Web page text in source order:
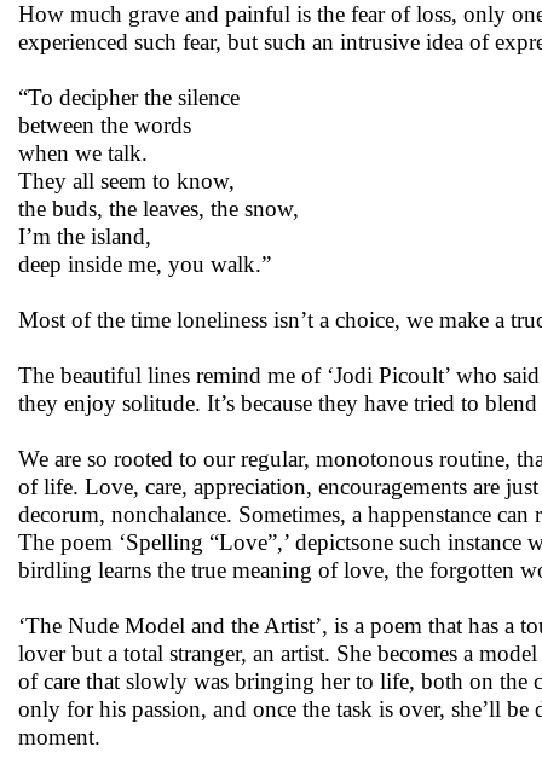
How much grave and painful is the fear of loss, only
experienced such fear, but such an intrusive idea of
“To decipher the silence
between the words
when we talk.
They all seem to know,
the buds, the leaves, the snow,
I’m the island,
deep inside me, you walk.”
Most of the time loneliness isn’t a choice, we make a
The beautiful lines remind me of ‘Jodi Picoult’ who
they enjoy solitude. It’s because they have tried to
We are so rooted to our regular, monotonous routine,
of life. Love, care, appreciation, encouragements are
decorum, nonchalance. Sometimes, a happenstance
The poem ‘Spelling “Love”,’ depictsone such
birdling learns the true meaning of love, the forgotten
‘The Nude Model and the Artist’, is a poem that has
lover but a total stranger, an artist. She becomes a
of care that slowly was bringing her to life, both on the
only for his passion, and once the task is over, she’ll
moment.